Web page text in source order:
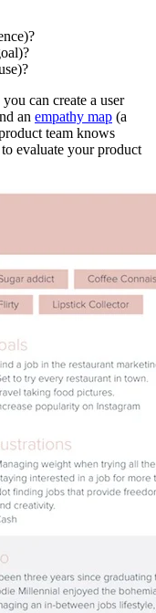
can create a user
an empathy map (a
team knows
evaluate your product